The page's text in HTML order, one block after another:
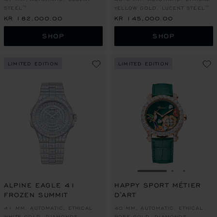
STEEL™
KR 182,000.00
SHOP
YELLOW GOLD, LUCENT STEEL™
KR 145,000.00
SHOP
LIMITED EDITION
ALPINE EAGLE 41
FROZEN SUMMIT
41 MM, AUTOMATIC, ETHICAL
LIMITED EDITION
GO TO SLIDE 1
HAPPY SPORT MÉTIER
D'ART
40 MM, AUTOMATIC, ETHICAL